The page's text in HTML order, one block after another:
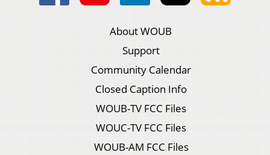
About WOUB
Support
Community Calendar
Closed Caption Info
WOUB-TV FCC Files
WOUC-TV FCC Files
WOUB-AM FCC Files